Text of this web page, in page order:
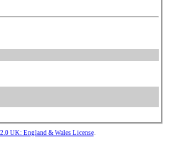
UK: England & Wales License.